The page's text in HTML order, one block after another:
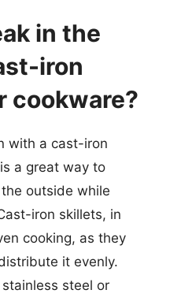
in the
iron
cookware?
with a cast-iron
a great way to
outside while
iron skillets, in
cooking, as they
it evenly.
steel or